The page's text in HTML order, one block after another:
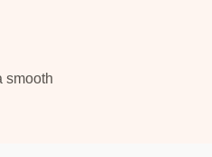
smooth